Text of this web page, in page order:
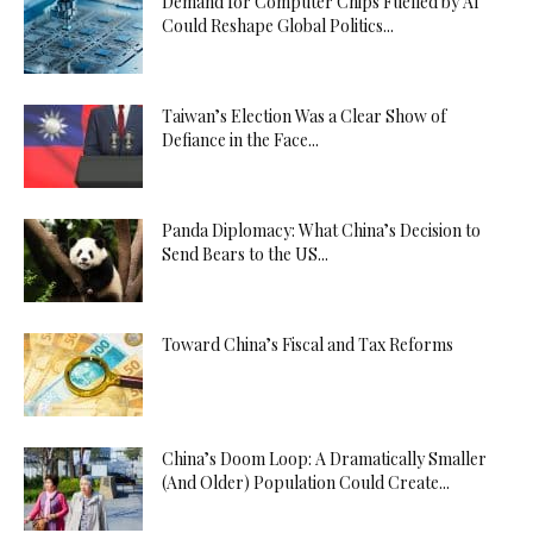
Could Reshape Global Politics...
Taiwan’s Election Was a Clear Show of
Defiance in the Face...
Panda Diplomacy: What China’s Decision to
Send Bears to the US...
Toward China’s Fiscal and Tax Reforms
China’s Doom Loop: A Dramatically Smaller
(And Older) Population Could Create...